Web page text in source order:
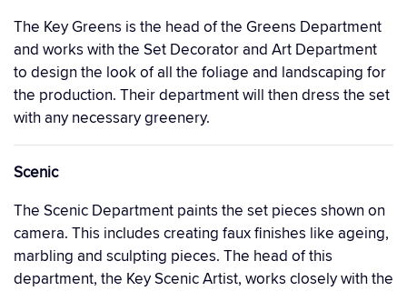
The Key Greens is the head of the Greens Department
and works with the Set Decorator and Art Department
to design the look of all the foliage and landscaping for
the production. Their department will then dress the set
with any necessary greenery.
Scenic
The Scenic Department paints the set pieces shown on
camera. This includes creating faux finishes like ageing,
marbling and sculpting pieces. The head of this
department, the Key Scenic Artist, works closely with the